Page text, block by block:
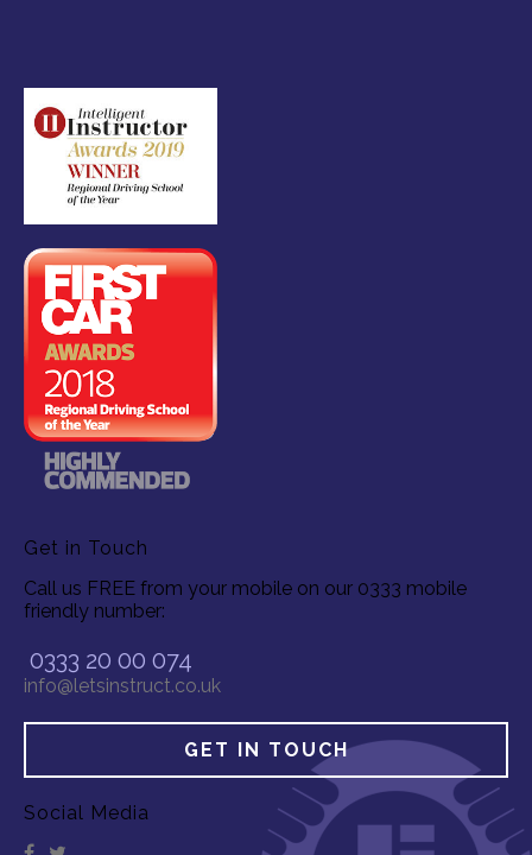
Get in Touch
Call us FREE from your mobile on our 0333 mobile
friendly number:
0333 20 00 074
info@letsinstruct.co.uk
GET IN TOUCH
Social Media